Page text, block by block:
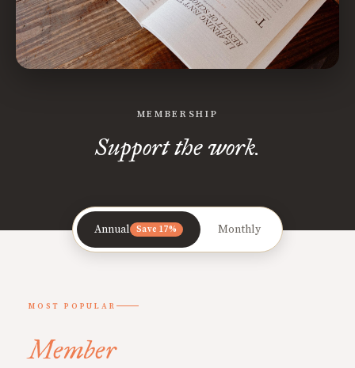
MEMBERSHIP
Support the work.
Annual Save 17% Monthly
MOST POPULAR
Member